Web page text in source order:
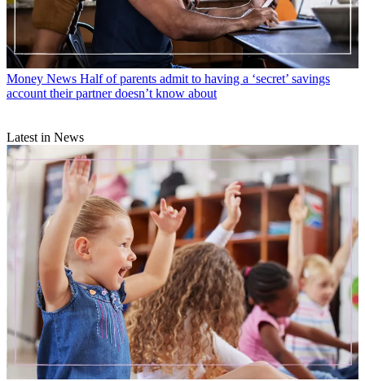
Money News Half of parents admit to having a ‘secret’ savings
account their partner doesn’t know about
Latest in News